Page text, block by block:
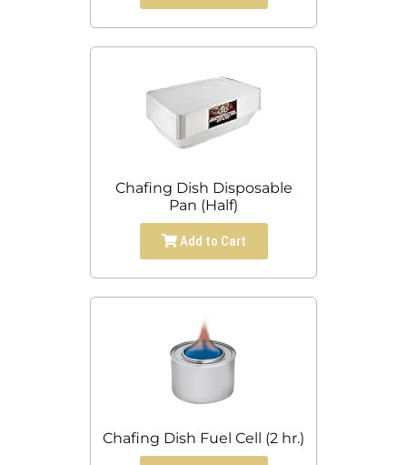
Chafing Dish Disposable
Pan (Half)
Add to Cart
Chafing Dish Fuel Cell (2 hr.)